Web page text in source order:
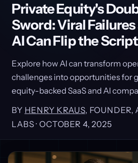
Private Equity's
Sword: Viral
AI Can Flip the Script
Explore how AI can transform
challenges into opportunities for
equity-backed SaaS and AI
BY HENRY KRAUS, FOUNDER,
LABS · OCTOBER 4, 2025